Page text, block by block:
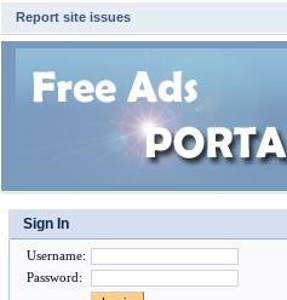
Report site issues
Sign In
Username:
Password: